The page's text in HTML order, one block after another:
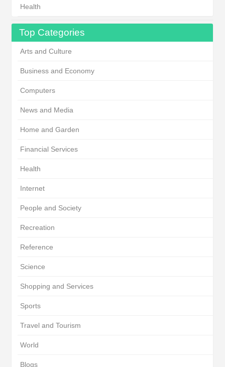
Health
Top Categories
Arts and Culture
Business and Economy
Computers
News and Media
Home and Garden
Financial Services
Health
Internet
People and Society
Recreation
Reference
Science
Shopping and Services
Sports
Travel and Tourism
World
Blogs